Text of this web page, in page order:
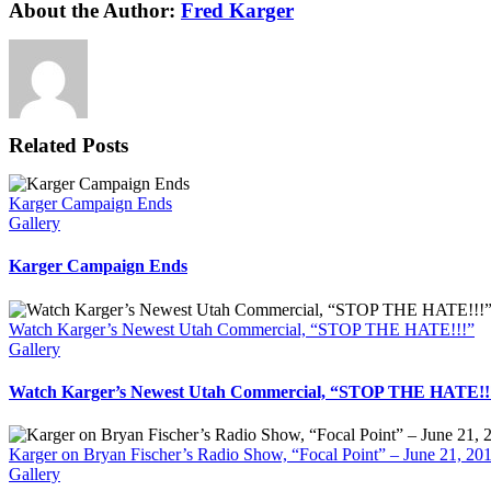
Facebook
X
Reddit
LinkedIn
WhatsApp
Tumblr
Pinterest
Vk
Xing
Email
About the Author: Fred Karger
Related Posts
Karger Campaign Ends
Gallery
Karger Campaign Ends
Watch Karger’s Newest Utah Commercial, “STOP THE HATE!!!”
Gallery
Watch Karger’s Newest Utah Commercial, “STOP THE
Karger on Bryan Fischer’s Radio Show, “Focal Point” – June 21,
Gallery